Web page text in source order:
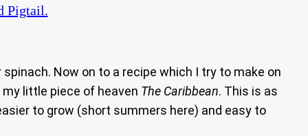
Pigtail.
Now on to a recipe which I try to make on
little piece of heaven The Caribbean. This is as
to grow (short summers here) and easy to